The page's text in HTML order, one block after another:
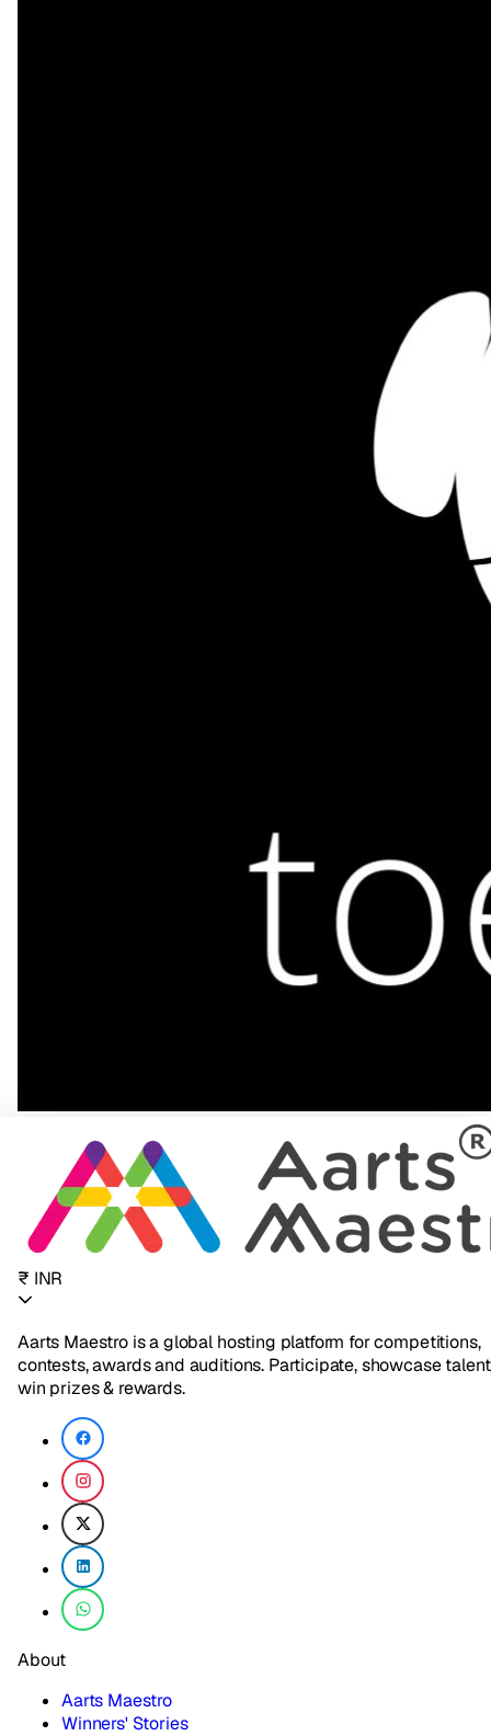
₹ INR
Aarts Maestro is a global hosting platform for competitions,
contests, awards and auditions. Participate, showcase
win prizes & rewards.
About
Aarts Maestro
Winners' Stories